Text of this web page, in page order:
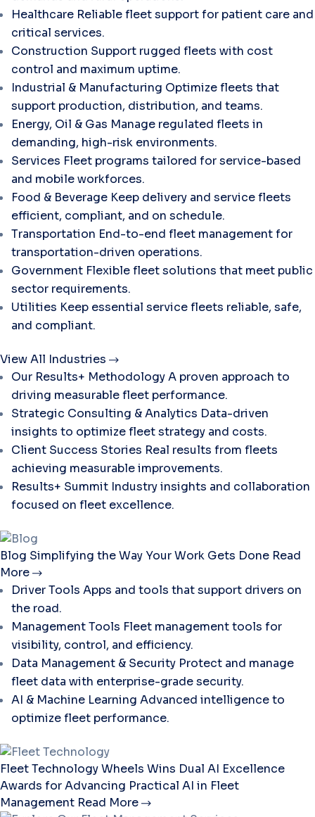
Healthcare Reliable fleet support for patient care and
critical services.
Construction Support rugged fleets with cost
control and maximum uptime.
Industrial & Manufacturing Optimize fleets that
support production, distribution, and teams.
Energy, Oil & Gas Manage regulated fleets in
demanding, high-risk environments.
Services Fleet programs tailored for service-based
and mobile workforces.
Food & Beverage Keep delivery and service fleets
efficient, compliant, and on schedule.
Transportation End-to-end fleet management for
transportation-driven operations.
Government Flexible fleet solutions that meet public
sector requirements.
Utilities Keep essential service fleets reliable, safe,
and compliant.
View All Industries
Our Results+ MethodologyA proven approach to
driving measurable fleet performance.
Strategic Consulting & Analytics Data-driven
insights to optimize fleet strategy and costs.
Client Success Stories Real results from fleets
achieving measurable improvements.
Results+ Summit Industry insights and collaboration
focused on fleet excellence.
Blog Simplifying the Way Your Work Gets Done Read
More
Driver Tools Apps and tools that support drivers on
the road.
Management Tools Fleet management tools for
visibility, control, and efficiency.
Data Management & Security Protect and manage
fleet data with enterprise-grade security.
AI & Machine Learning Advanced intelligence to
optimize fleet performance.
Fleet TechnologyWheels Wins Dual AI Excellence
Awards for Advancing Practical AI in Fleet
Management Read More